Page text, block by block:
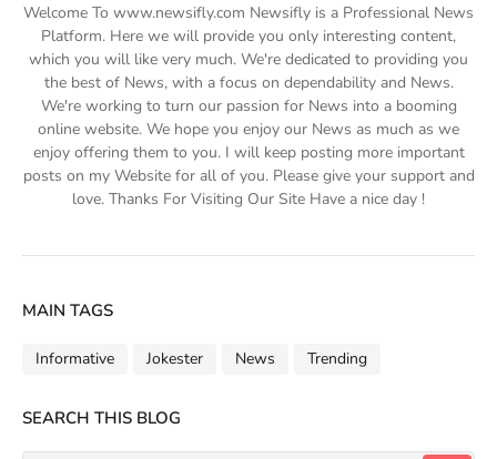
Welcome To www.newsifly.com Newsifly is a Professional News
Platform. Here we will provide you only interesting content,
which you will like very much. We're dedicated to providing you
the best of News, with a focus on dependability and News.
We're working to turn our passion for News into a booming
online website. We hope you enjoy our News as much as we
enjoy offering them to you. I will keep posting more important
posts on my Website for all of you. Please give your support and
love. Thanks For Visiting Our Site Have a nice day !
MAIN TAGS
Informative Jokester News Trending
SEARCH THIS BLOG